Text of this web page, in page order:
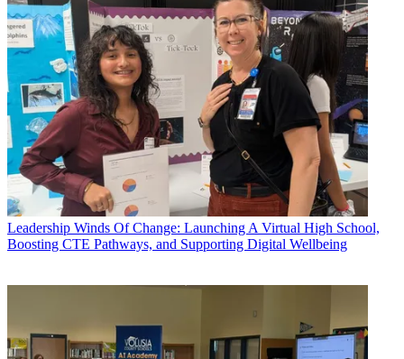
Leadership Winds Of Change: Launching A Virtual High School,
Boosting CTE Pathways, and Supporting Digital Wellbeing